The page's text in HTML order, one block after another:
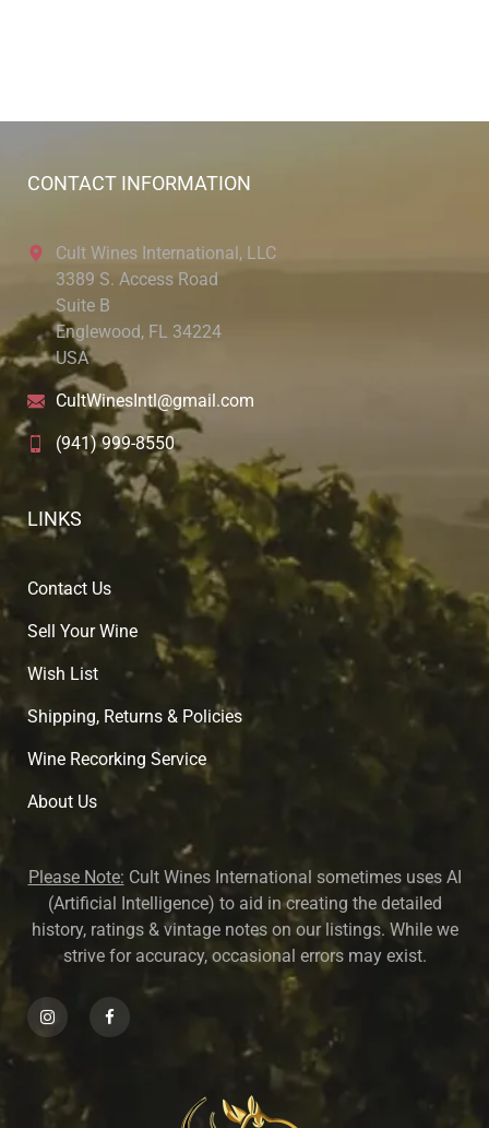
CONTACT INFORMATION
Cult Wines International, LLC
3389 S. Access Road
Suite B
Englewood, FL 34224
USA
CultWinesIntl@gmail.com
(941) 999-8550
LINKS
Contact Us
Sell Your Wine
Wish List
Shipping, Returns & Policies
Wine Recorking Service
About Us
Please Note: Cult Wines International sometimes uses AI
(Artificial Intelligence) to aid in creating the detailed
history, ratings & vintage notes on our listings. While we
strive for accuracy, occasional errors may exist.